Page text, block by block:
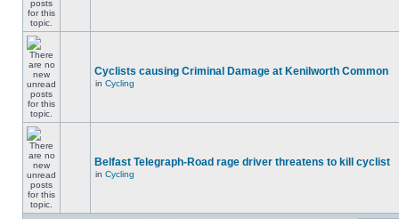
Cyclists causing Criminal Damage at Kenilworth Common
in Cycling
Belfast Telegraph-Road rage driver threatens to kill cyclist
in Cycling